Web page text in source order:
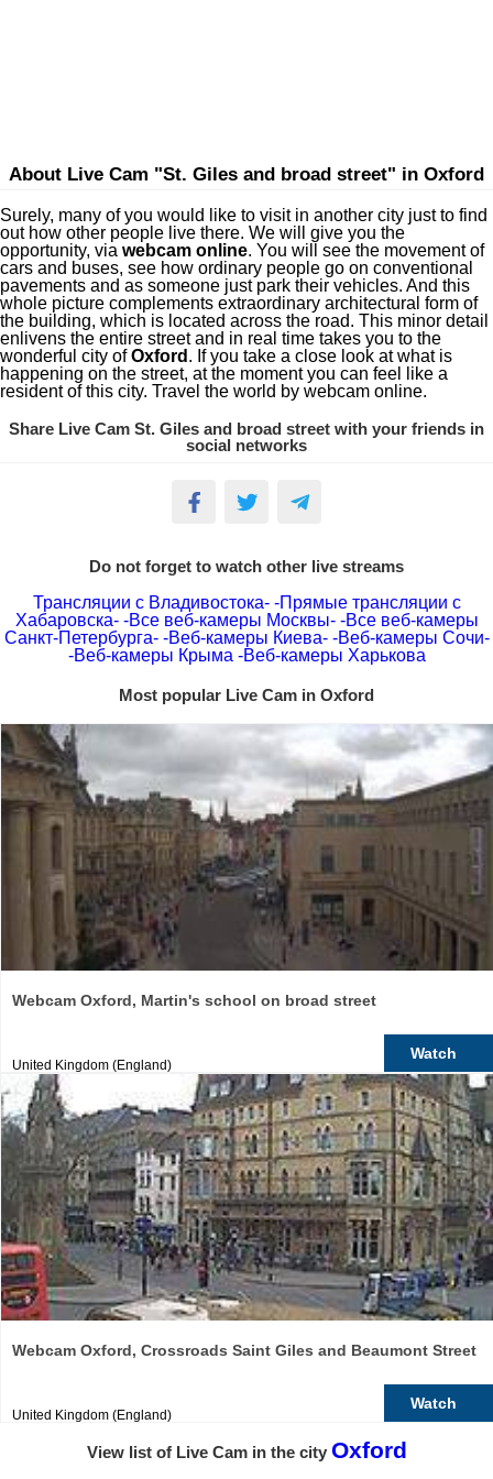
About Live Cam "St. Giles and broad street" in Oxford
Surely, many of you would like to visit in another city just to find
out how other people live there. We will give you the
opportunity, via webcam online. You will see the movement of
cars and buses, see how ordinary people go on conventional
pavements and as someone just park their vehicles. And this
whole picture complements extraordinary architectural form of
the building, which is located across the road. This minor detail
enlivens the entire street and in real time takes you to the
wonderful city ofOxford . If you take a close look at what is
happening on the street, at the moment you can feel like a
resident of this city. Travel the world by webcam online.
Share Live Cam St. Giles and broad street with your friends in
social networks
Do not forget to watch other live streams
Трансляции с Владивостока- -Прямые трансляции с
Хабаровска- -Все веб-камеры Москвы- -Все веб-камеры
Санкт-Петербурга- -Веб-камеры Киева- -Веб-камеры Сочи-
-Веб-камеры Крыма -Веб-камеры Харькова
Most popular Live Cam in Oxford
Webcam Oxford, Martin's school on broad street
United Kingdom (England)
Watch
Webcam Oxford, Crossroads Saint Giles and Beaumont Street
United Kingdom (England)
Watch
View list of Live Cam in the city Oxford